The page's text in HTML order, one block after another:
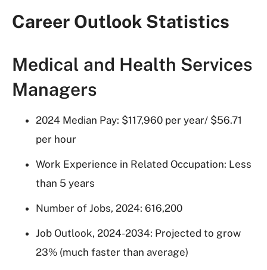
Career Outlook Statistics
Medical and Health Services
Managers
2024 Median Pay: $117,960 per year/ $56.71
per hour
Work Experience in Related Occupation: Less
than 5 years
Number of Jobs, 2024: 616,200
Job Outlook, 2024-2034: Projected to grow
23% (much faster than average)